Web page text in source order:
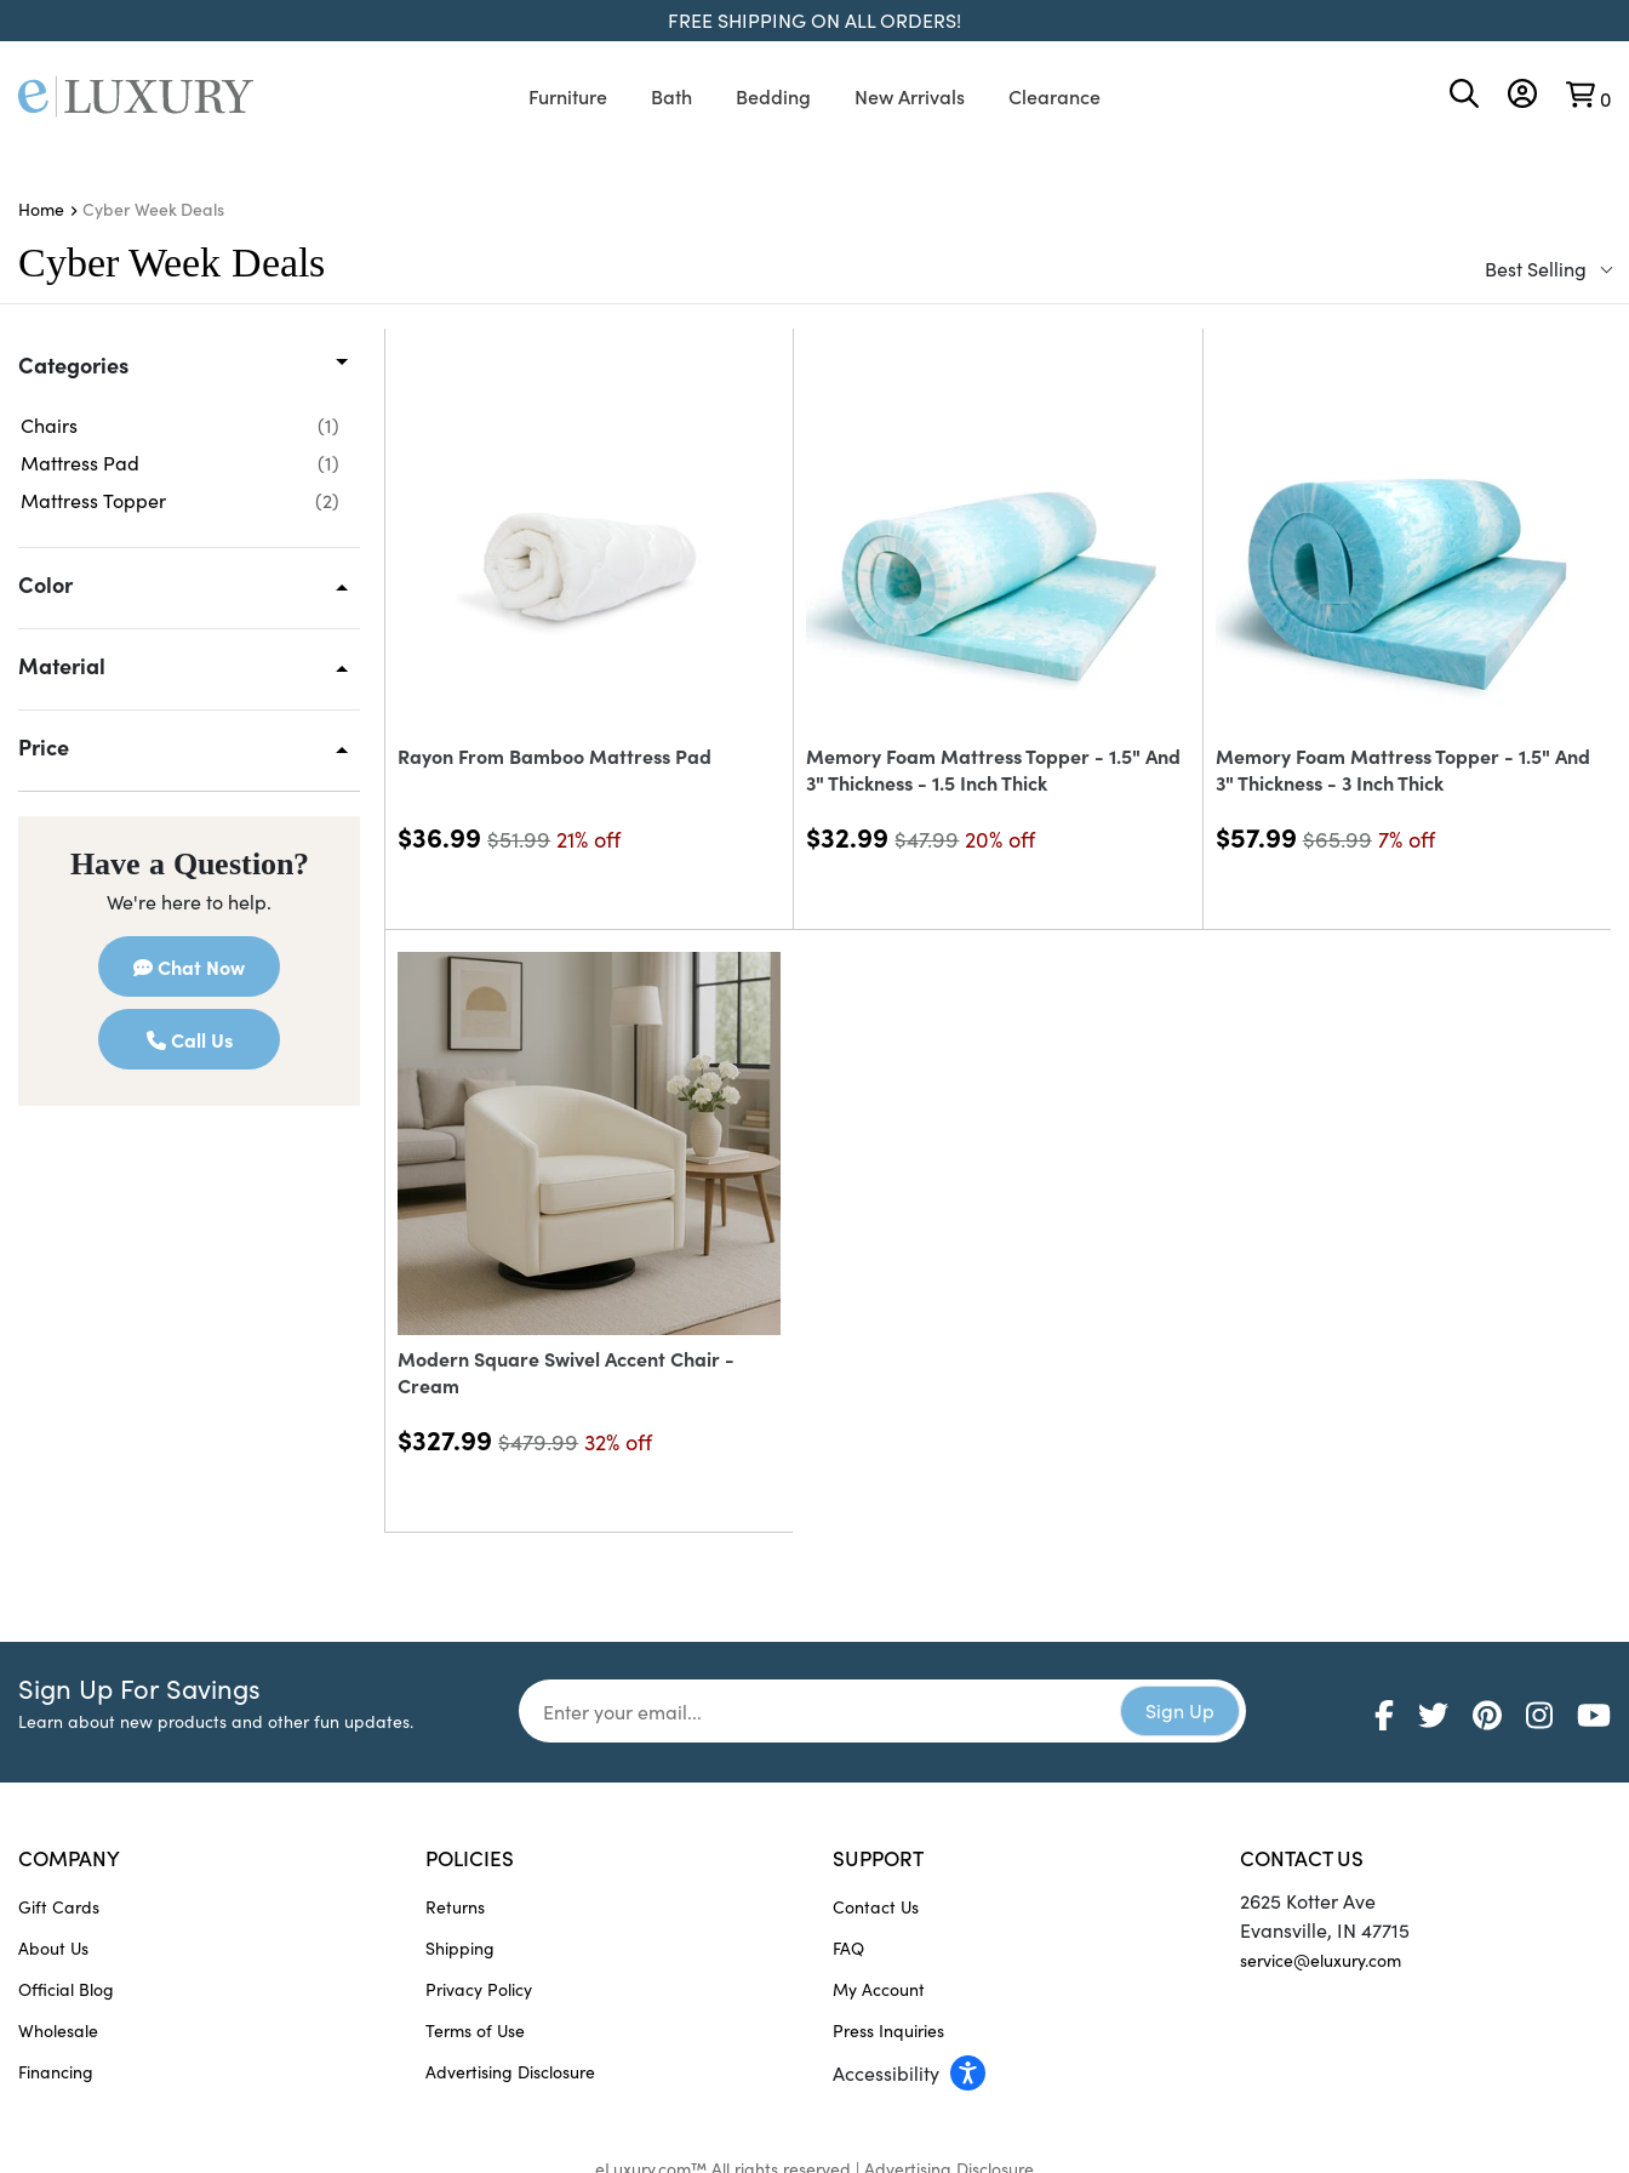
FREE SHIPPING ON ALL ORDERS!
Furniture Bath Bedding New Arrivals Clearance 0
Home Cyber Week Deals
Cyber Week Deals Best Selling
Categories
Chairs
(1)
Mattress Pad
(1)
Mattress Topper
(2)
Color
Material
Price
Have a Question?
We're here to help.
Chat Now
Call Us
Rayon From Bamboo Mattress Pad
$36.99 $51.99 21% off
Memory Foam Mattress Topper - 1.5" And
3" Thickness - 1.5 Inch Thick
$32.99 $47.99 20% off
Memory Foam Mattress Topper - 1.5" And
3" Thickness - 3 Inch Thick
$57.99 $65.99 7% off
Modern Square Swivel Accent Chair -
Cream
$327.99 $479.99 32% off
Sign Up For Savings
Learn about new products and other fun updates.
COMPANY
Gift Cards
About Us
Official Blog
Wholesale
Financing
POLICIES
Returns
Shipping
Privacy Policy
Terms of Use
Advertising Disclosure
SUPPORT
Contact Us
FAQ
My Account
Press Inquiries
Accessibility
CONTACT US
2625 Kotter Ave
Evansville, IN 47715
service@eluxury.com